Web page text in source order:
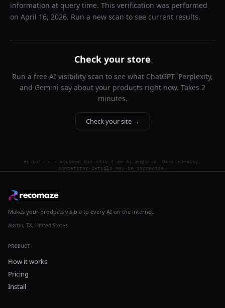
information at query time. This verification was performed
on April 16, 2026. Run a new scan to see current results.
Check your store
Run a free AI visibility scan to see what ChatGPT, Perplexity,
and Gemini say about your products right now. Takes 2
minutes.
Check your site →
Results are sourced directly from AI engines. Occasionally,
competitor details may be imprecise.
Makes your products visible to every AI on the internet.
Austin, TX, United States
PRODUCT
How it works
Pricing
Install